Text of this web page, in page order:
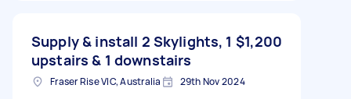
Supply & install 2 Skylights, 1
upstairs & 1 downstairs
$1,200
Fraser Rise VIC, Australia 29th Nov 2024